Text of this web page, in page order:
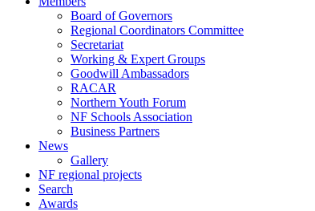
Board of Governors
Regional Coordinators Committee
Secretariat
Working & Expert Groups
Goodwill Ambassadors
RACAR
Northern Youth Forum
NF Schools Association
Business Partners
News
Gallery
NF regional projects
Search
Awards